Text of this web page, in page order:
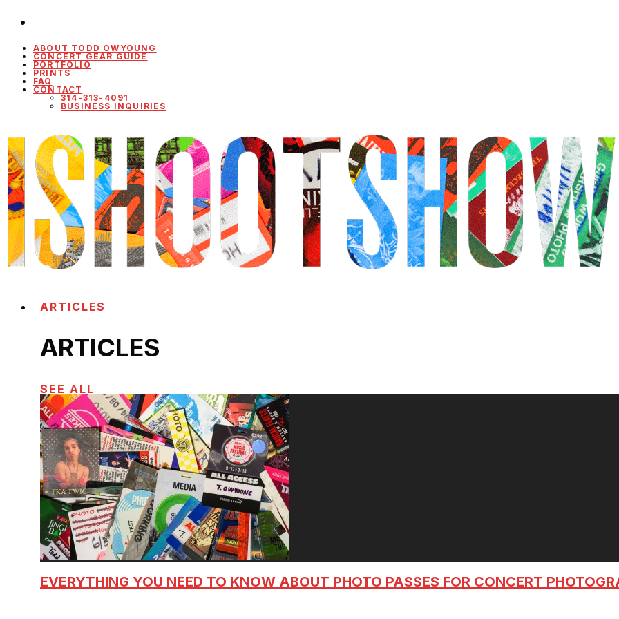
ABOUT TODD OWYOUNG
CONCERT GEAR GUIDE
PORTFOLIO
PRINTS
FAQ
CONTACT
314-313-4091
BUSINESS INQUIRIES
ARTICLES
ARTICLES
SEE ALL
EVERYTHING YOU NEED TO KNOW ABOUT PHOTO PASSES FOR CONCERT